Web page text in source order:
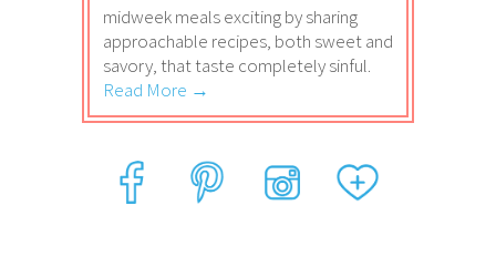
midweek meals exciting by sharing
approachable recipes, both sweet and
savory, that taste completely sinful.
Read More →